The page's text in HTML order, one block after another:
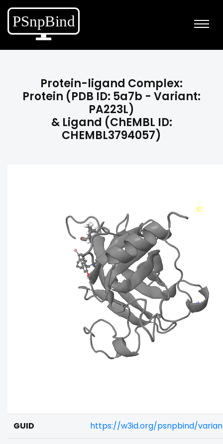
Protein-ligand Complex:
Protein (PDB ID: 5a7b - Variant:
PA223L)
& Ligand (ChEMBL ID:
CHEMBL3794057)
GUID https://w3id.org/psnpbind/